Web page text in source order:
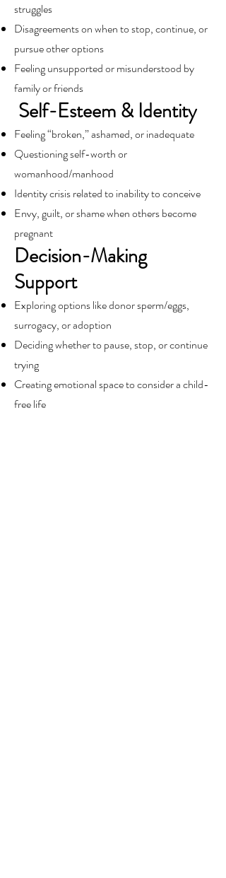
struggles
Disagreements on when to stop, continue, or
pursue other options
Feeling unsupported or misunderstood by
family or friends
Self-Esteem & Identity
Feeling “broken,” ashamed, or inadequate
Questioning self-worth or
womanhood/manhood
Identity crisis related to inability to conceive
Envy, guilt, or shame when others become
pregnant
Decision-Making
Support
Exploring options like donor sperm/eggs,
surrogacy, or adoption
Deciding whether to pause, stop, or continue
trying
Creating emotional space to consider a child-
free life